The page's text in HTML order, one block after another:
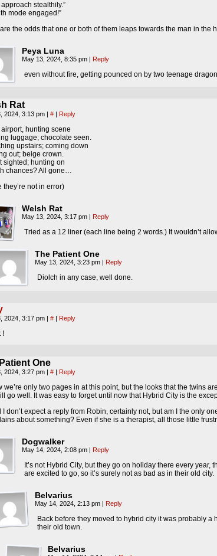
approach stealthily.”
mode engaged!”
the odds that one or both of them leaps towards the man in
Peya Luna
May 13, 2024, 8:35 pm | Reply
even without fire, getting pounced on by two teenage
Rat
2024, 3:13 pm | # | Reply
airport, hunting scene
luggage; chocolate seen.
upstairs; coming down
out; beige crown.
sighted; hunting on
chances? All gone…
they’re not in error)
Welsh Rat
May 13, 2024, 3:17 pm | Reply
Tried as a 12 liner (each line being 2 words.) It wouldn’t
The Patient One
May 13, 2024, 3:23 pm | Reply
Diolch in any case, well done.
2024, 3:17 pm | # | Reply
!
One
2024, 3:27 pm | # | Reply
we’re only two pages in at this point, but the looks that the
go well. It was easy to forget until now that Hybrid City is the
don’t expect a reply from Robin, certainly not, but am I the only
about something? Even if she is a therapist, all those little
Dogwalker
May 14, 2024, 2:08 pm | Reply
It’s not Hybrid City, but they go on holiday there every
are excited to go, so it’s surely not as bad as in their old city.
Belvarius
May 14, 2024, 2:13 pm | Reply
Back before they moved to hybrid city it was probably
their old town.
Belvarius